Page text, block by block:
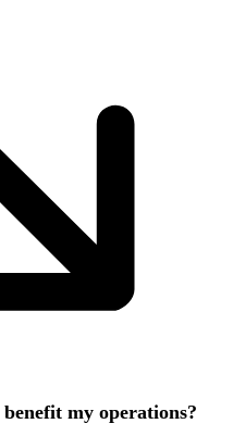
my operations?